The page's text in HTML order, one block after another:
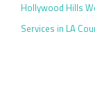
Hollywood Hills
Services in LA